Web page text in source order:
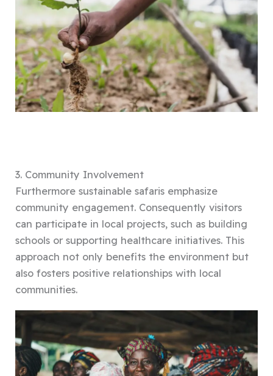
3. Community Involvement
Furthermore sustainable safaris emphasize
community engagement. Consequently visitors
can participate in local projects, such as building
schools or supporting healthcare initiatives. This
approach not only benefits the environment but
also fosters positive relationships with local
communities.